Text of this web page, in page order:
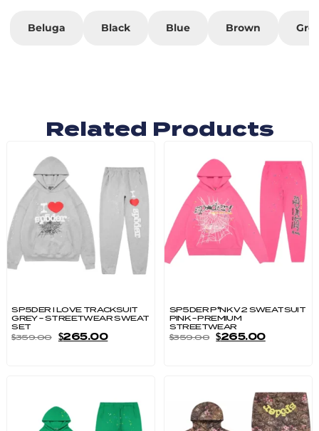
Beluga Black Blue Brown
Related Products
SP5DER I LOVE TRACKSUIT
GREY – STREETWEAR SWEAT
SET
$359.00 $265.00
SP5DER P*NK V2 SWEATSUIT
PINK – PREMIUM
STREETWEAR
$359.00 $265.00